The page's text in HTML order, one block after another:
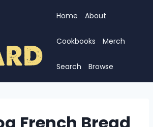
Home About
Cookbooks Merch
Search Browse